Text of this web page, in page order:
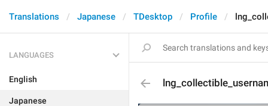
Translations Japanese TDesktop Profile
LANGUAGES
English
Japanese